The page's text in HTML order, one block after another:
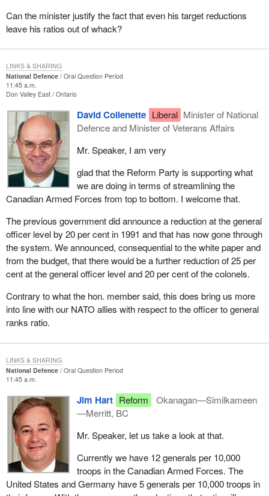
Can the minister justify the fact that even his target reductions
leave his ratios out of whack?
National Defence
Oral Question Period
11:45 a.m.
Don Valley East Ontario
David Collenette Liberal Minister of National
Defence and Minister of Veterans Affairs
Mr. Speaker, I am very
glad that the Reform Party is supporting what
we are doing in terms of streamlining the
Canadian Armed Forces from top to bottom. I welcome that.
The previous government did announce a reduction at the general
officer level by 20 per cent in 1991 and that has now gone through
the system. We announced, consequential to the white paper and
from the budget, that there would be a further reduction of 25 per
cent at the general officer level and 20 per cent of the colonels.
Contrary to what the hon. member said, this does bring us more
into line with our NATO allies with respect to the officer to general
ranks ratio.
LINKS & SHARING
National Defence
Oral Question Period
11:45 a.m.
Jim Hart Reform
Okanagan—Similkameen
—Merritt, BC
Mr. Speaker, let us take a look at that.
Currently we have 12 generals per 10,000
troops in the Canadian Armed Forces. The
United States and Germany have 5 generals per 10,000 troops in
LINKS & SHARING